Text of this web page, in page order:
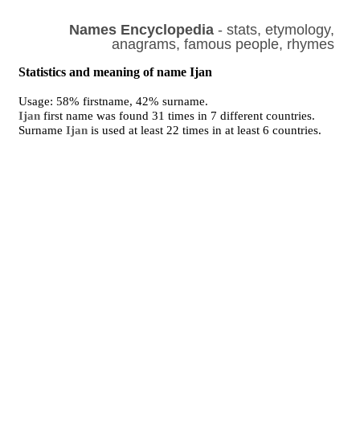
Names Encyclopedia- stats, etymology,
anagrams, famous people, rhymes
Statistics and meaning of name Ijan
Usage: 58% firstname, 42% surname.
Ijan first name was found 31 times in 7 different countries.
SurnameIjan is used at least 22 times in at least 6 countries.